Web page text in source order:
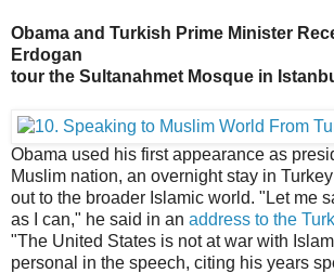
Obama and Turkish Prime Minister
Erdogan
tour the Sultanahmet Mosque in
Obama used his first appearance as
Muslim nation, an overnight stay in
out to the broader Islamic world. "Let me
as I can," he said in an address to the
"The United States is not at war with
personal in the speech, citing his years